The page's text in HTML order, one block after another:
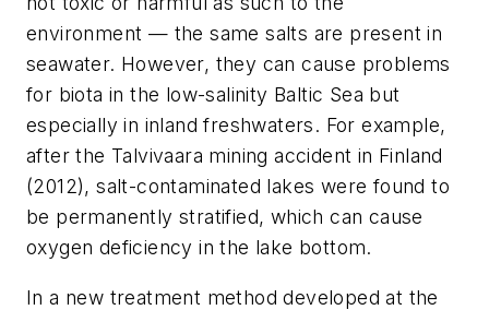
environment — the same salts are present in
seawater. However, they can cause problems
for biota in the low-salinity Baltic Sea but
especially in inland freshwaters. For example,
after the Talvivaara mining accident in Finland
(2012), salt-contaminated lakes were found to
be permanently stratified, which can cause
oxygen deficiency in the lake bottom.
In a new treatment method developed at the